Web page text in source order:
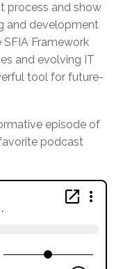
process and show
and development
SFIA Framework
and evolving IT
tool for future-
episode of
podcast